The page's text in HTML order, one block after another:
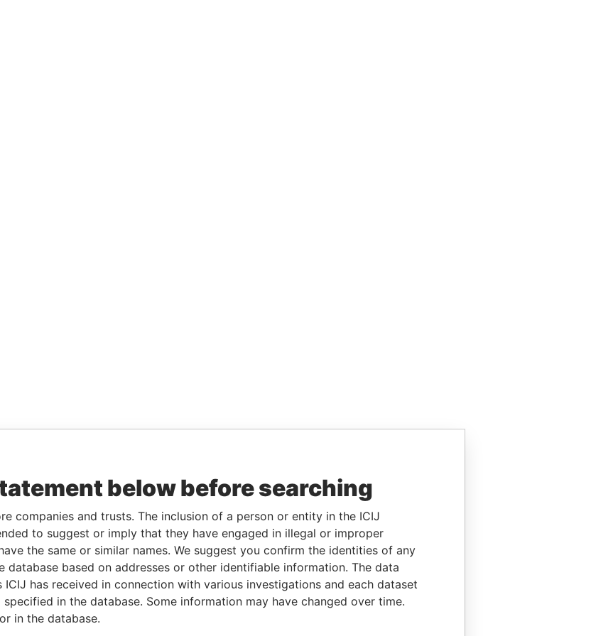
below before searching
companies and trusts. The inclusion of a person or entity in the ICIJ
to suggest or imply that they have engaged in illegal or improper
the same or similar names. We suggest you confirm the identities of any
database based on addresses or other identifiable information. The data
has received in connection with various investigations and each dataset
in the database. Some information may have changed over time.
in the database.